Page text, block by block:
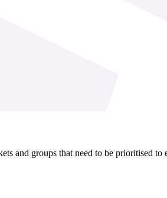
and groups that need to be prioritised